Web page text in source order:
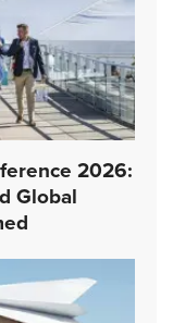
2026:
Global